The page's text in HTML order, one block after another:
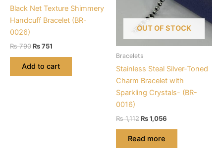
Black Net Texture Shimmery
Handcuff Bracelet (BR-
0026)
₨790Original
was:
₨ 790.
₨751
is:
₨ 751.
Add to cart
OUT OF STOCK
Bracelets
Stainless Steal Silver-Toned
Charm Bracelet with
Sparkling Crystals- (BR-
0016)
₨1,112Original
was:
₨ 1,112.
₨1,056
Read more